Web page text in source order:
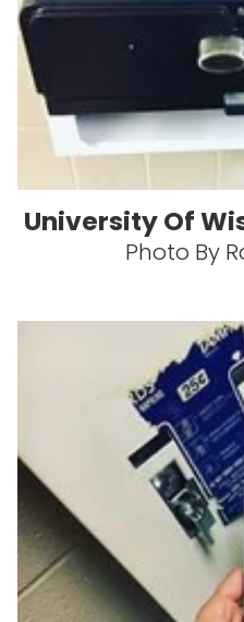
University Of
Photo By